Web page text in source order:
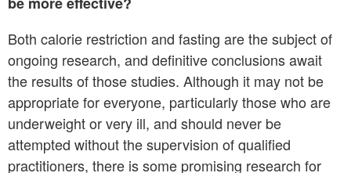
Both calorie restriction and fasting are the subject of
ongoing research, and definitive conclusions await
the results of those studies. Although it may not be
appropriate for everyone, particularly those who are
underweight or very ill, and should never be
attempted without the supervision of qualified
practitioners, there is some promising research for